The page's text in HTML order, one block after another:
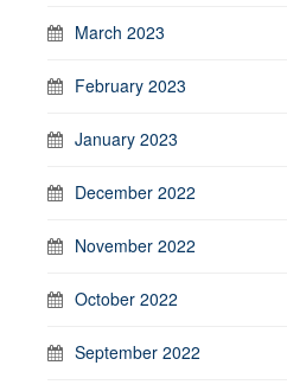
March 2023
February 2023
January 2023
December 2022
November 2022
October 2022
September 2022